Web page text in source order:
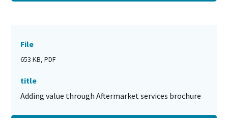
File
653 KB, PDF
title
Adding value through Aftermarket services brochure